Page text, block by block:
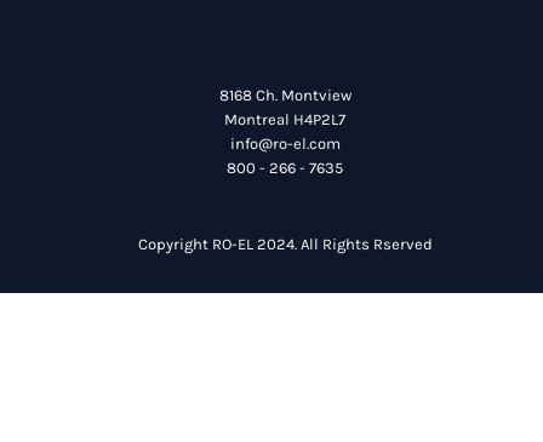
8168 Ch. Montview
Montreal H4P2L7
info@ro-el.com
800 - 266 - 7635
Copyright RO-EL 2024. All Rights Rserved